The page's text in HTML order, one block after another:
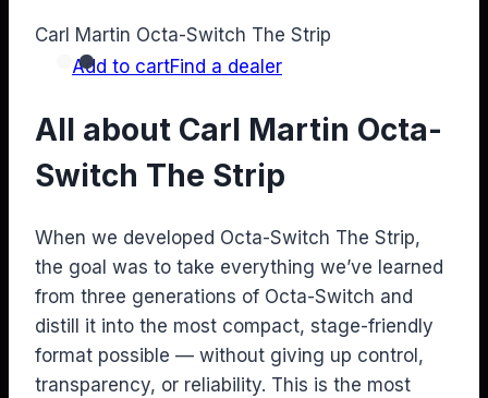
Carl Martin Octa-Switch The Strip
Add to cartFind a dealer
All about Carl Martin Octa-
Switch The Strip
When we developed Octa-Switch The Strip,
the goal was to take everything we’ve learned
from three generations of Octa-Switch and
distill it into the most compact, stage-friendly
format possible — without giving up control,
transparency, or reliability. This is the most